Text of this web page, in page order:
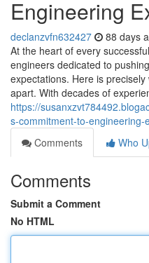
Engineering
declanzvfn632427 88 days
At the heart of every
engineers dedicated to
expectations. Here is
apart. With decades of
https://
s-commitment-to-engineering-
Comments
Who
Comments
Submit a Comment
No HTML